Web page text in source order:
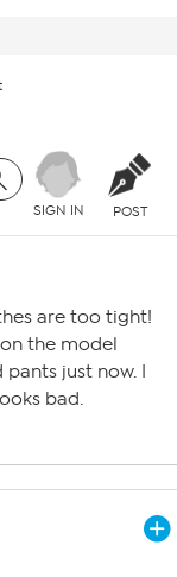
SIGN IN POST
are too tight!
the model
pants just now. I
bad.